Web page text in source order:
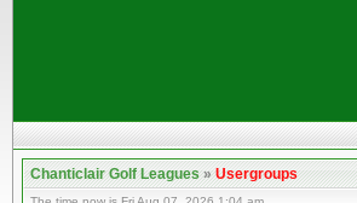
Chanticlair Golf Leagues»Usergroups